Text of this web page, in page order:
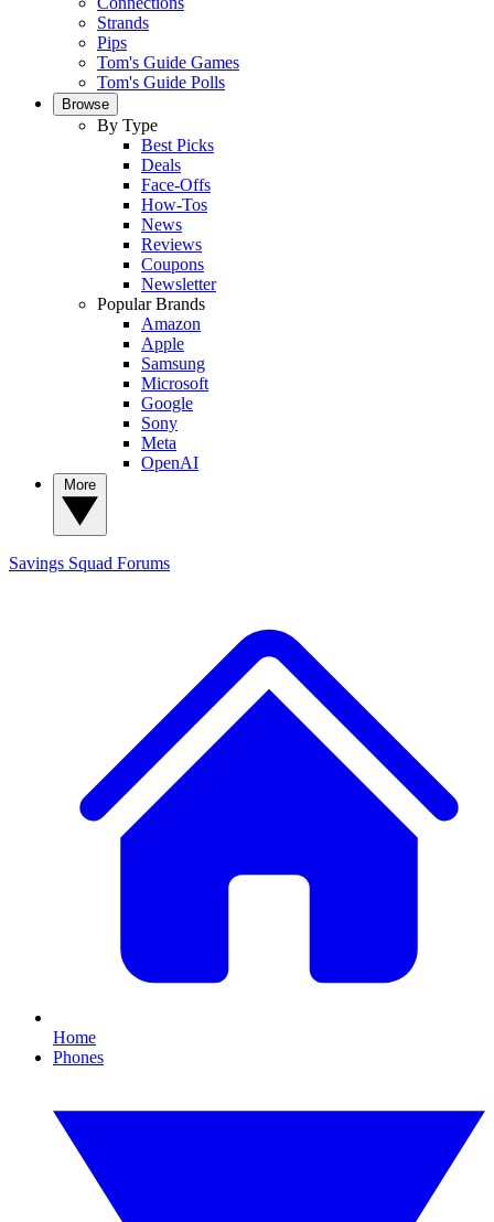
Strands
Pips
Tom's Guide Games
Tom's Guide Polls
Browse
By Type
Best Picks
Deals
Face-Offs
How-Tos
News
Reviews
Coupons
Newsletter
Popular Brands
Amazon
Apple
Samsung
Microsoft
Google
Sony
Meta
OpenAI
Savings Squad Forums
Home
Phones